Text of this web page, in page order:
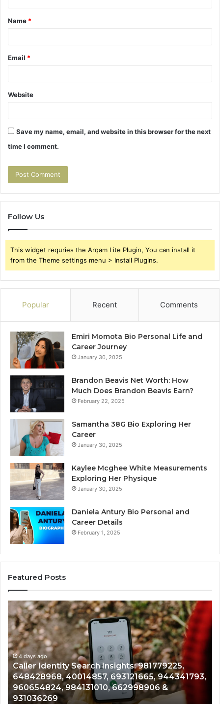
t
*
Name *
Email *
Website
Save my name, email, and website in this browser for the next
time I comment.
Follow Us
This widget requries the Arqam Lite Plugin, You can install it
from the Theme settings menu > Install Plugins.
Popular Recent Comments
Emiri Momota Bio Personal Life and
Career Journey
January 30, 2025
Brandon Beavis Net Worth: How
Much Does Brandon Beavis Earn?
February 22, 2025
Samantha 38G Bio Exploring Her
Career
January 30, 2025
Kaylee Mcghee White Measurements
Exploring Her Physique
January 30, 2025
Daniela Antury Bio Personal and
Career Details
February 1, 2025
Featured Posts
Telephone
Search
Data
Overview:
900555559,
961360874,
979080152,
911844108,
8146599,
901200351,
4 days ago
Telephone Search Data Overview: 900555559,
961360874, 979080152, 911844108, 8146599,
901200351, 665015268, 945284831, 914232159,
902337766 & 900906333